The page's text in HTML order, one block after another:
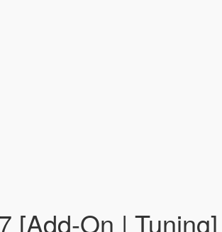
[Add-On | Tuning]